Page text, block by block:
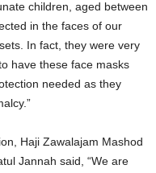
children, aged between
in the faces of our
In fact, they were very
have these face masks
needed as they
Haji Zawalajam Mashod
Jannah said, “We are